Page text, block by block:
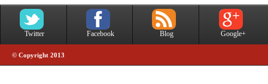
Twitter Facebook Blog Google+
© Copyright 2013